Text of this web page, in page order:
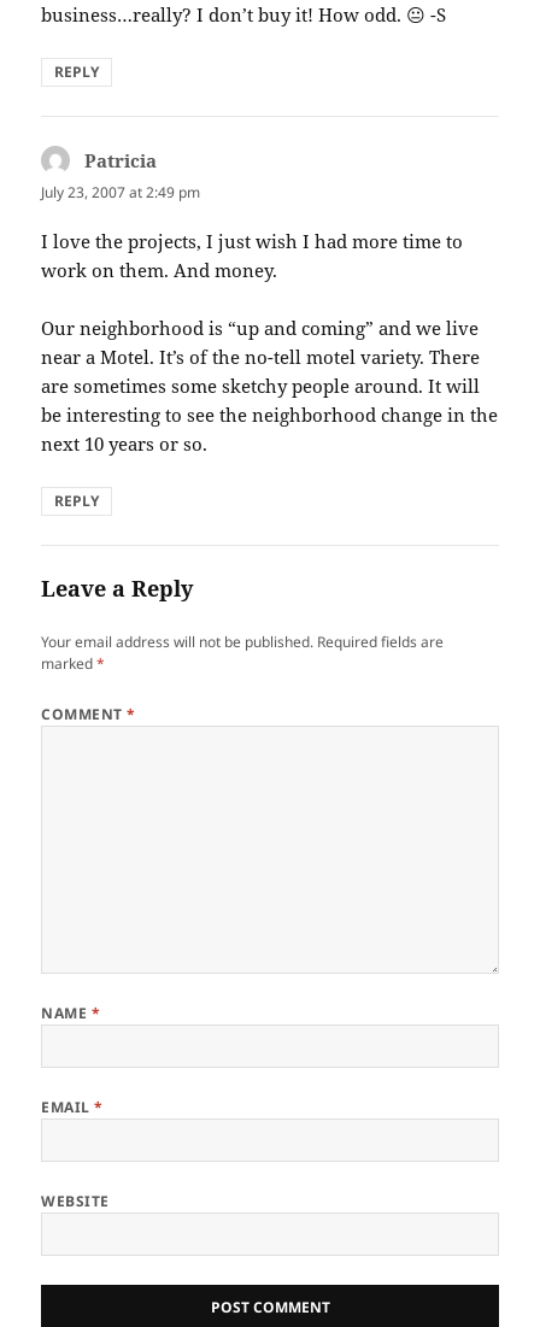
business…really? I don’t buy it! How odd. 😐 -S
REPLY
Patricia
July 23, 2007 at 2:49 pm
I love the projects, I just wish I had more time to
work on them. And money.
Our neighborhood is “up and coming” and we live
near a Motel. It’s of the no-tell motel variety. There
are sometimes some sketchy people around. It will
be interesting to see the neighborhood change in the
next 10 years or so.
REPLY
Leave a Reply
Your email address will not be published. Required fields are
marked*
COMMENT*
NAME *
EMAIL*
WEBSITE